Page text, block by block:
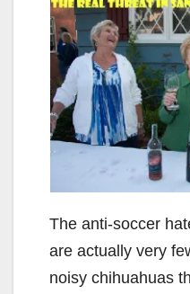
The anti-soccer
are actually very
noisy chihuahuas